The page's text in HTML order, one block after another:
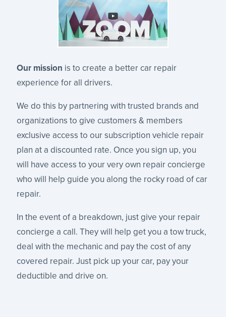
Our mission is to create a better car repair
experience for all drivers.
We do this by partnering with trusted brands and
organizations to give customers & members
exclusive access to our subscription vehicle repair
plan at a discounted rate. Once you sign up, you
will have access to your very own repair concierge
who will help guide you along the rocky road of car
repair.
In the event of a breakdown, just give your repair
concierge a call. They will help get you a tow truck,
deal with the mechanic and pay the cost of any
covered repair. Just pick up your car, pay your
deductible and drive on.